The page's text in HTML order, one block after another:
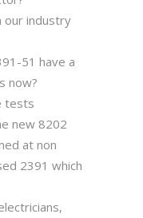
our industry
51 have a
now?
tests
new 8202
at non
2391 which